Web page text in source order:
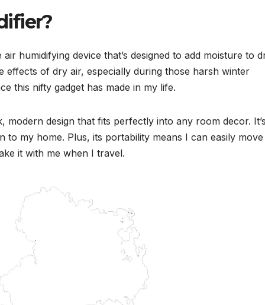
humidifying device that’s designed to add moisture to
effects of dry air, especially during those harsh winter
this nifty gadget has made in my life.
modern design that fits perfectly into any room decor.
to my home. Plus, its portability means I can easily
it with me when I travel.